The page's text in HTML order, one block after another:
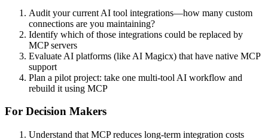
Audit your current AI tool integrations—how many custom
connections are you maintaining?
Identify which of those integrations could be replaced by
MCP servers
Evaluate AI platforms (like AI Magicx) that have native MCP
support
Plan a pilot project: take one multi-tool AI workflow and
rebuild it using MCP
For Decision Makers
Understand that MCP reduces long-term integration costs